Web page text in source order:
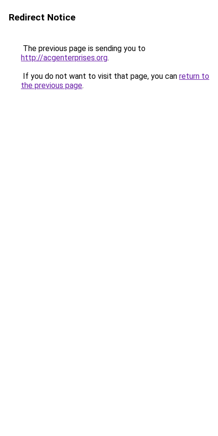
Redirect Notice
The previous page is sending you to
http://acgenterprises.org.
If you do not want to visit that page, you can return to
the previous page.